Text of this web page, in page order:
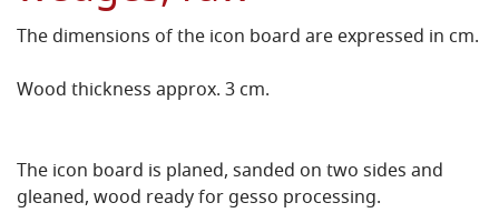
The dimensions of the icon board are expressed in cm.
Wood thickness approx. 3 cm.
The icon board is planed, sanded on two sides and
gleaned, wood ready for gesso processing.